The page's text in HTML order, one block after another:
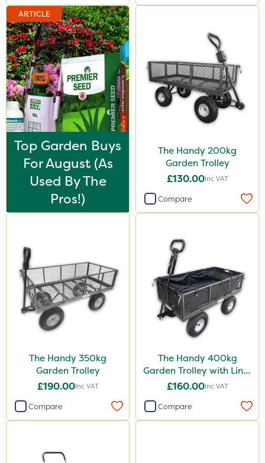
ARTICLE
Top Garden Buys
For August (as
Used By The
Pros!)
The Handy 200kg
Garden Trolley
£130.00Inc VAT
Compare
The Handy 350kg
Garden Trolley
£190.00Inc VAT
Compare
The Handy 400kg
Garden Trolley with Liner
& Tool Tray
£160.00Inc VAT
Compare